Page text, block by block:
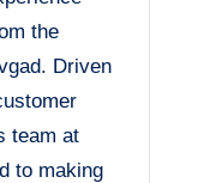
the
Driven
team at
to making